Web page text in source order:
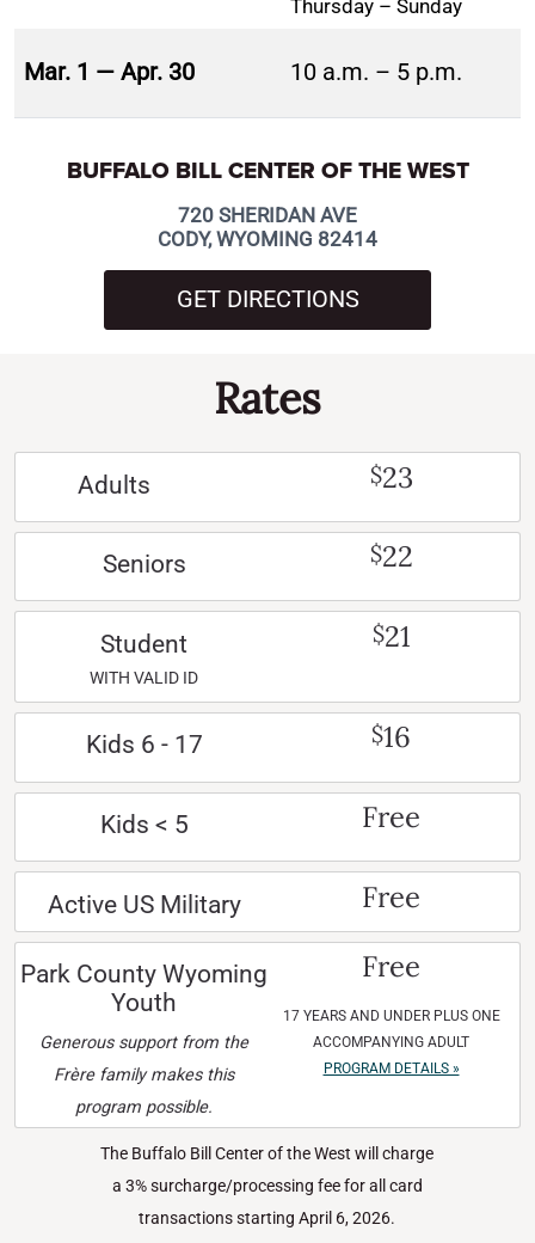
Thursday – Sunday
Mar. 1 — Apr. 30 10 a.m. – 5 p.m.
BUFFALO BILL CENTER OF THE WEST
720 SHERIDAN AVE
CODY, WYOMING 82414
GET DIRECTIONS
Rates
Adults $23
Seniors $22
Student
WITH VALID ID
$21
Kids 6 - 17 $16
Kids < 5 Free
Active US Military Free
Park County Wyoming
Youth
Generous support from the
Frère family makes this
program possible.
Free
17 YEARS AND UNDER PLUS ONE
ACCOMPANYING ADULT
PROGRAM DETAILS »
The Buffalo Bill Center of the West will charge
a 3% surcharge/processing fee for all card
transactions starting April 6, 2026.